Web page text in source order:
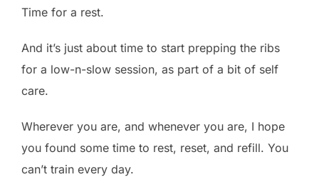
Time for a rest.
And it’s just about time to start prepping the ribs
for a low-n-slow session, as part of a bit of self
care.
Wherever you are, and whenever you are, I hope
you found some time to rest, reset, and refill. You
can’t train every day.